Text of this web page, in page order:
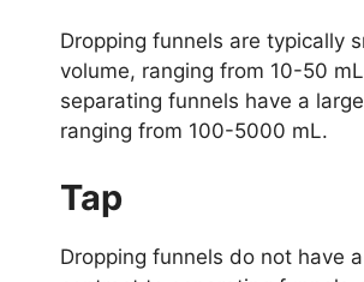
Dropping funnels are typically
volume, ranging from 10-50
separating funnels have a
ranging from 100-5000 mL.
Tap
Dropping funnels do not have